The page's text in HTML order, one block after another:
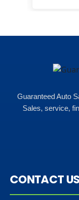
Guaranteed Auto
Sales, service,
CONTACT US